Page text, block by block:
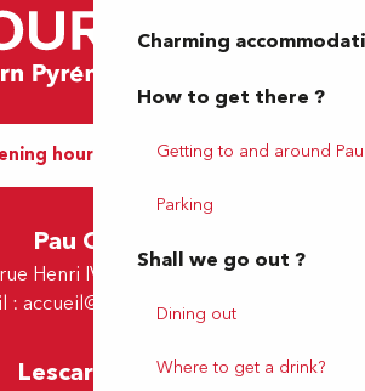
Charming
How to get there ?
Getting to and around Pau
Parking
Shall we go out ?
Dining out
Where to get a drink?
hours and Contact
Pau Office
Henri IV - 64000 Pau
: accueil@tourismepau.fr
Lescar Office